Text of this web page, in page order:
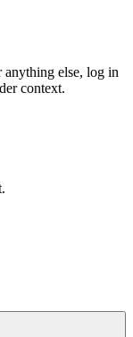
else, log in
context.